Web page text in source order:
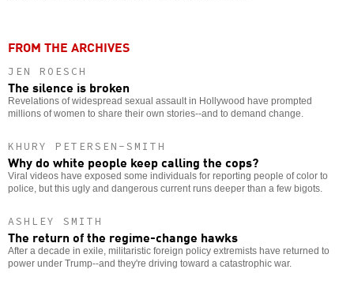
FROM THE ARCHIVES
JEN ROESCH
The silence is broken
Revelations of widespread sexual assault in Hollywood have prompted
millions of women to share their own stories--and to demand change.
KHURY PETERSEN-SMITH
Why do white people keep calling the cops?
Viral videos have exposed some individuals for reporting people of color to
police, but this ugly and dangerous current runs deeper than a few bigots.
ASHLEY SMITH
The return of the regime-change hawks
After a decade in exile, militaristic foreign policy extremists have returned to
power under Trump--and they're driving toward a catastrophic war.